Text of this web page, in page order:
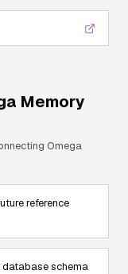
Memory
Omega
reference
schema